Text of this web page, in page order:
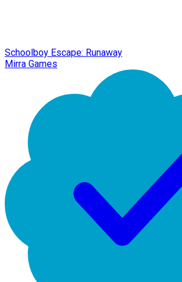
Schoolboy Escape: Runaway
Mirra Games